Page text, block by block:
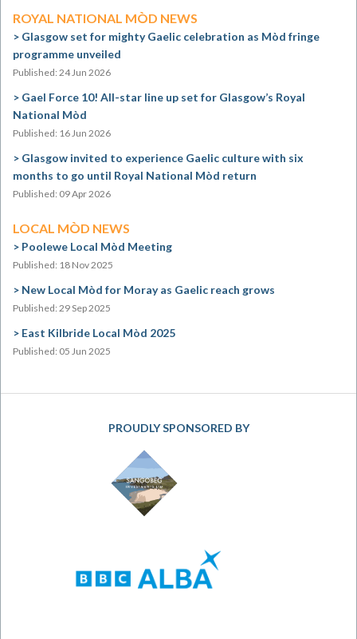
ROYAL NATIONAL MÒD NEWS
Glasgow set for mighty Gaelic celebration as Mòd fringe
programme unveiled
Published: 24 Jun 2026
Gael Force 10! All-star line up set for Glasgow’s Royal
National Mòd
Published: 16 Jun 2026
Glasgow invited to experience Gaelic culture with six
months to go until Royal National Mòd return
Published: 09 Apr 2026
LOCAL MÒD NEWS
Poolewe Local Mòd Meeting
Published: 18 Nov 2025
New Local Mòd for Moray as Gaelic reach grows
Published: 29 Sep 2025
East Kilbride Local Mòd 2025
Published: 05 Jun 2025
PROUDLY SPONSORED BY